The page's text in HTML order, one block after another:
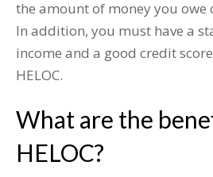
the amount of money you owe
In addition, you must have a
income and a good credit
HELOC.
What are the
HELOC?